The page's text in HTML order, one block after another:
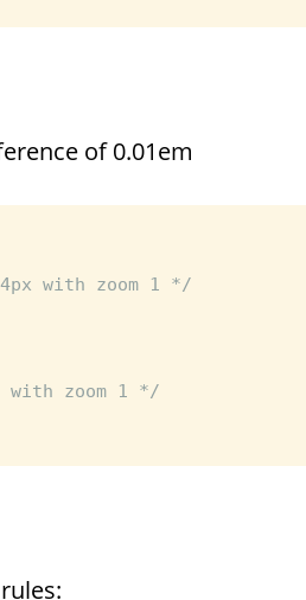
of 0.01em
with zoom 1 */
with zoom 1 */